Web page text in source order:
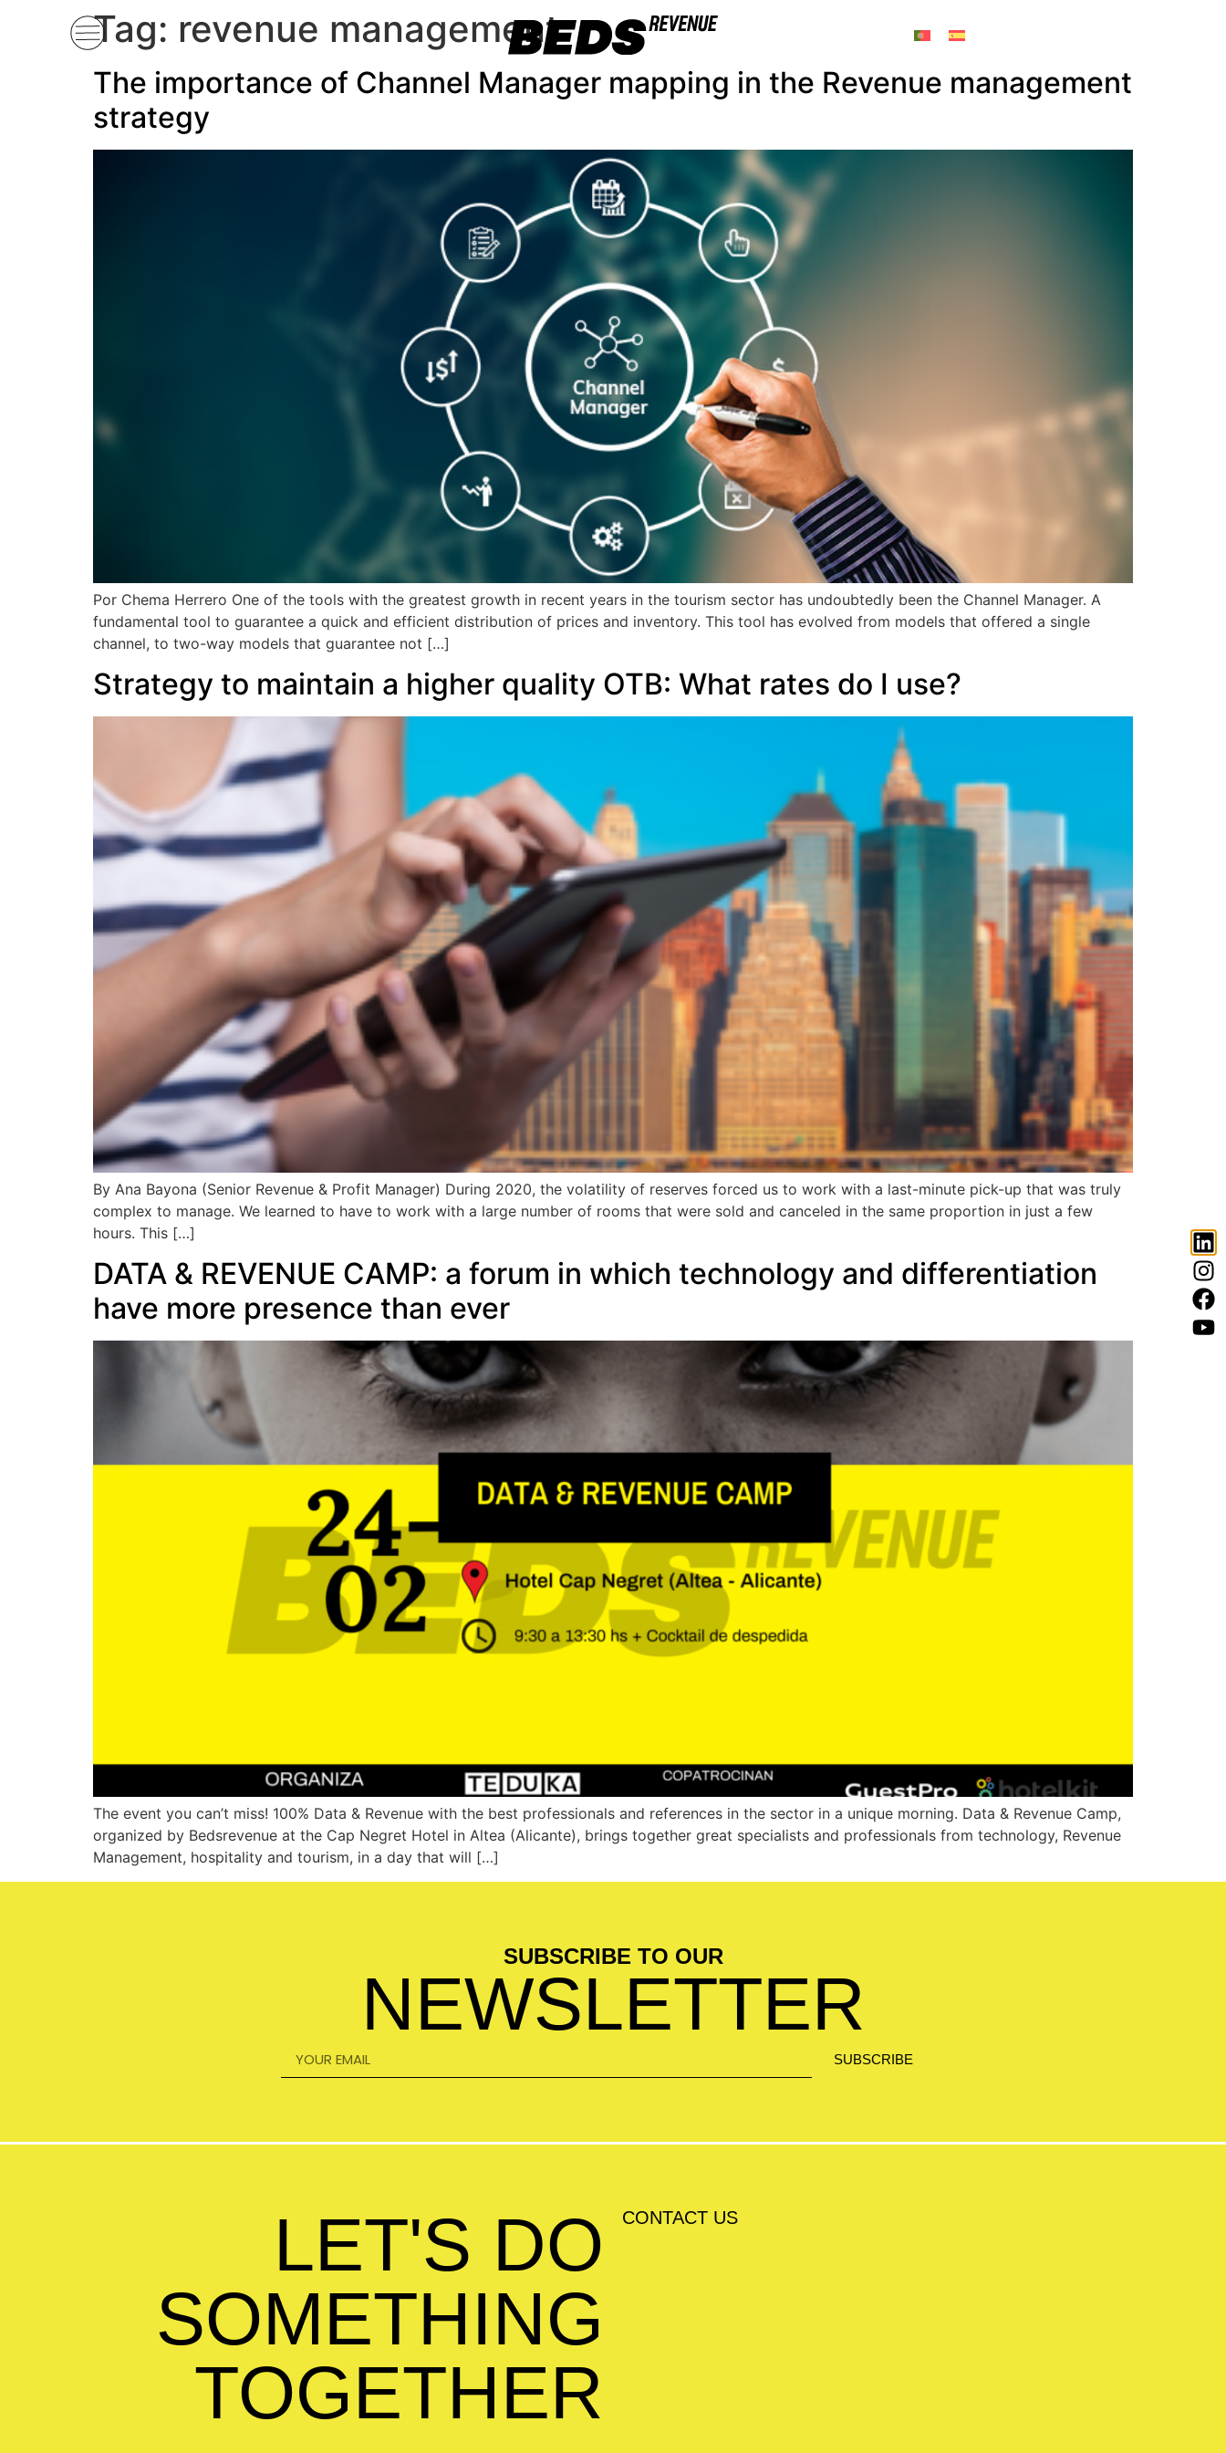
Tag: revenue management
The importance of Channel Manager mapping in the Revenue management
strategy
Por Chema Herrero One of the tools with the greatest growth in recent years in the tourism sector has undoubtedly been the Channel Manager. A
fundamental tool to guarantee a quick and efficient distribution of prices and inventory. This tool has evolved from models that offered a single
channel, to two-way models that guarantee not […]
Strategy to maintain a higher quality OTB: What rates do I use?
By Ana Bayona (Senior Revenue & Profit Manager) During 2020, the volatility of reserves forced us to work with a last-minute pick-up that was truly
complex to manage. We learned to have to work with a large number of rooms that were sold and canceled in the same proportion in just a few
hours. This […]
DATA & REVENUE CAMP: a forum in which technology and differentiation
have more presence than ever
The event you can’t miss! 100% Data & Revenue with the best professionals and references in the sector in a unique morning. Data & Revenue Camp,
organized by Bedsrevenue at the Cap Negret Hotel in Altea (Alicante), brings together great specialists and professionals from technology, Revenue
Management, hospitality and tourism, in a day that will […]
SUBSCRIBE TO OUR
NEWSLETTER
SUBSCRIBE
LET'S DO
SOMETHING
TOGETHER
CONTACT US